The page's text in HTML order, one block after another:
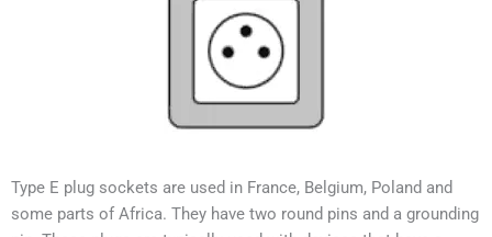
Type E plug sockets are used in France, Belgium, Poland and
some parts of Africa. They have two round pins and a grounding